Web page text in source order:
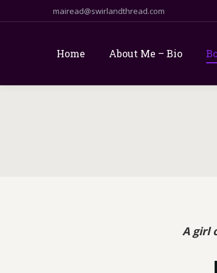
mairead@swirlandthread.com
Home About Me – Bio
A girl